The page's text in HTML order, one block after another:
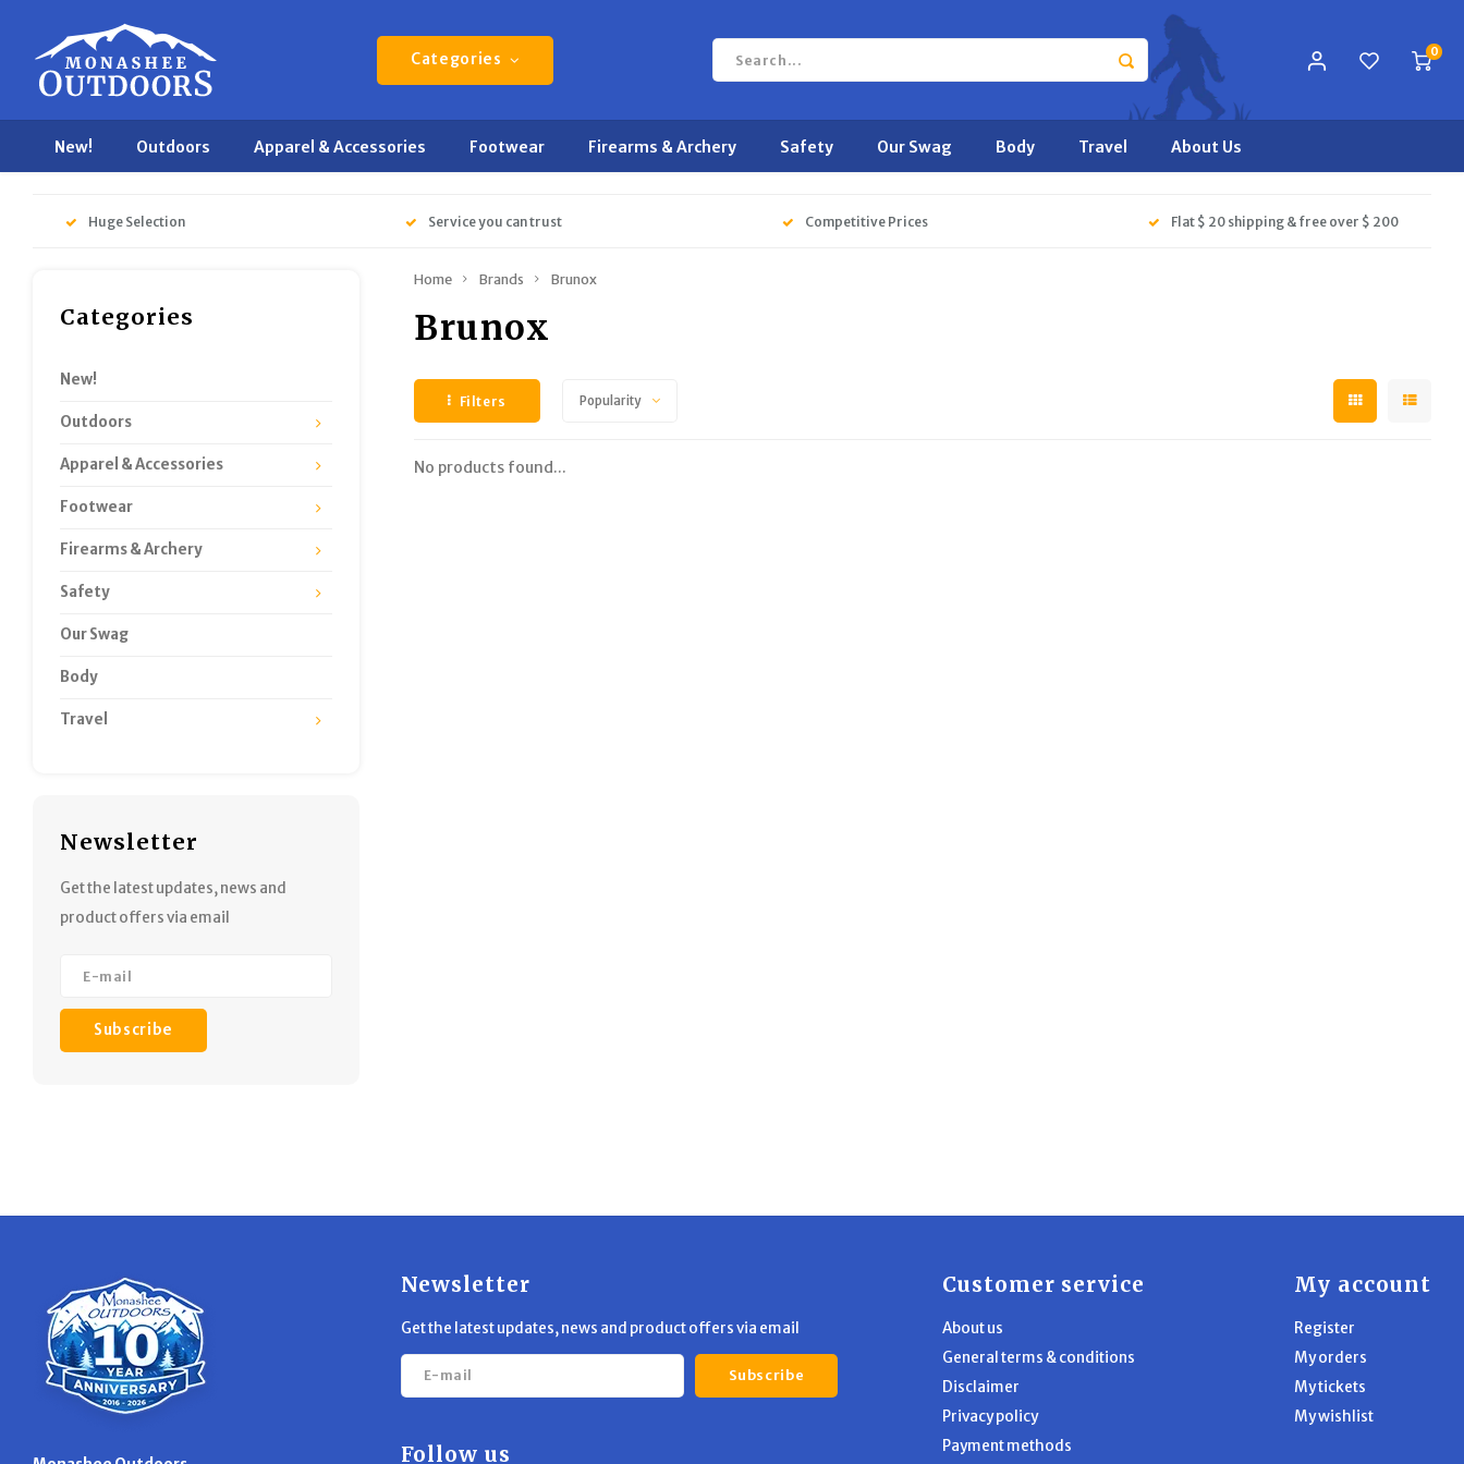
Categories 0
New! Outdoors Apparel & Accessories Footwear Firearms & Archery Safety Our Swag Body Travel About Us
Huge Selection Service you can trust Competitive Prices Flat $ 20 shipping & free over $ 200
Categories
New!
Outdoors
Apparel & Accessories
Footwear
Firearms & Archery
Safety
Our Swag
Body
Travel
Newsletter
Get the latest updates, news and
product offers via email
Subscribe
Home Brands Brunox
Brunox
Filters Popularity
No products found...
Newsletter
Get the latest updates, news and product offers via email
Subscribe
Follow us
Customer service
About us
General terms & conditions
Disclaimer
Privacy policy
Payment methods
My account
Register
My orders
My tickets
My wishlist